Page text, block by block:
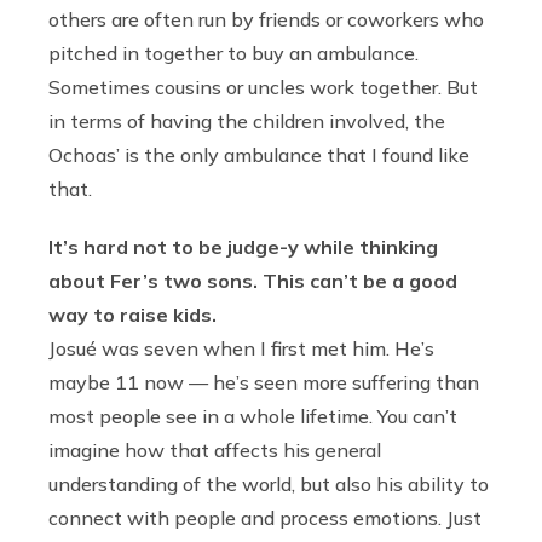
others are often run by friends or coworkers who
pitched in together to buy an ambulance.
Sometimes cousins or uncles work together. But
in terms of having the children involved, the
Ochoas’ is the only ambulance that I found like
that.
It’s hard not to be judge-y while thinking
about Fer’s two sons. This can’t be a good
way to raise kids.
Josué was seven when I first met him. He’s
maybe 11 now — he’s seen more suffering than
most people see in a whole lifetime. You can’t
imagine how that affects his general
understanding of the world, but also his ability to
connect with people and process emotions. Just